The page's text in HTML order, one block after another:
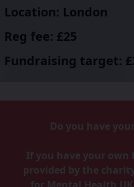
Location: London
Reg fee: £25
Fundraising target:
Do you have
If you have your own
provided by the